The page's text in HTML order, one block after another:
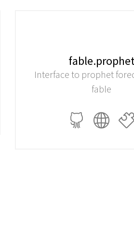
Interface to prophet
fable